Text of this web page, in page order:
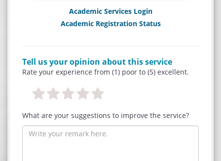
Academic Services Login
Academic Registration Status
Tell us your opinion about this service
Rate your experience from (1) poor to (5) excellent.
What are your suggestions to improve the service?